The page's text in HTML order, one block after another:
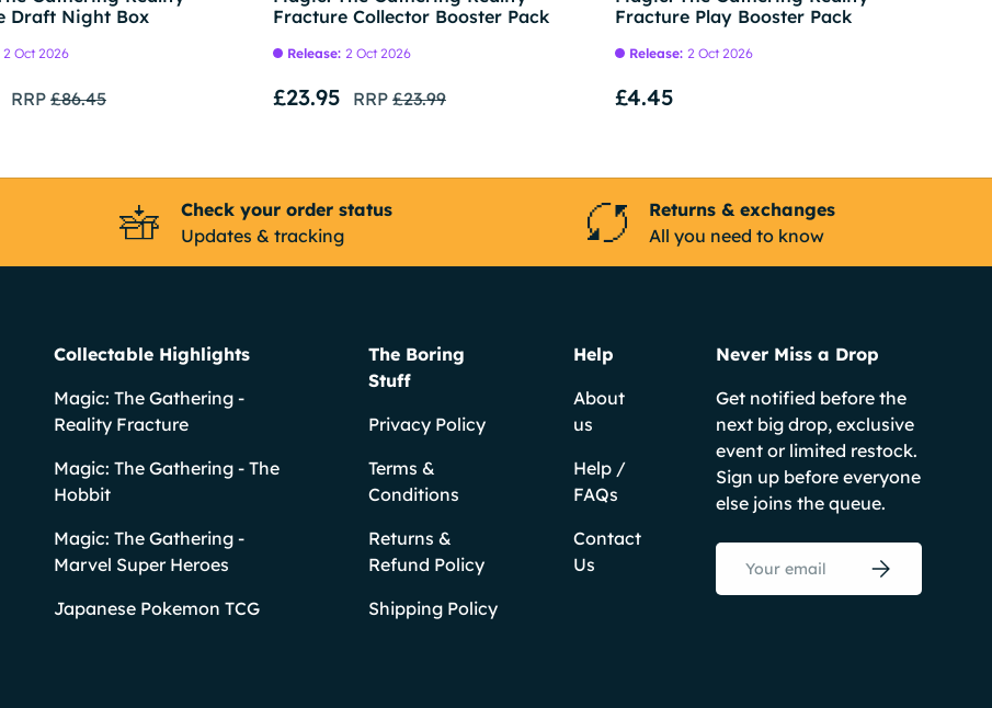
Draft Night Box
2 Oct 2026
RRP £86.45
Fracture Collector Booster Pack
Release: 2 Oct 2026
£23.95 RRP £23.99
Fracture Play Booster Pack
Release: 2 Oct 2026
£4.45
Check your order status
Updates & tracking
Returns & exchanges
All you need to know
Collectable Highlights
Magic: The Gathering -
Reality Fracture
Magic: The Gathering - The
Hobbit
Magic: The Gathering -
Marvel Super Heroes
Japanese Pokemon TCG
The Boring
Stuff
Privacy Policy
Terms &
Conditions
Returns &
Refund Policy
Shipping Policy
Help
About
us
Help /
FAQs
Contact
Us
Never Miss a Drop
Get notified before the
next big drop, exclusive
event or limited restock.
Sign up before everyone
else joins the queue.
Email Subscribe